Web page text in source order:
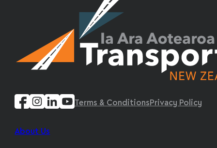
Terms & Conditions Privacy Policy
About Us